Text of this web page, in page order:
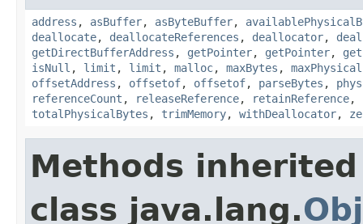
address , asBuffer, asByteBuffer,
deallocate, deallocateReferences , deallocator,
getDirectBufferAddress , getPointer, getPointer,
isNull , limit , limit , malloc, maxBytes ,
offsetAddress , offsetof, offsetof, parseBytes ,
referenceCount , releaseReference, retainReference,
totalPhysicalBytes , trimMemory, withDeallocator,
Methods
class java.lang.